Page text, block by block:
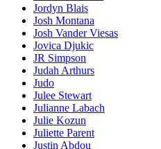
Jordyn Blais
Josh Montana
Josh Vander Viesas
Jovica Djukic
JR Simpson
Judah Arthurs
Judo
Julee Stewart
Julianne Labach
Julie Kozun
Juliette Parent
Justin Abdou